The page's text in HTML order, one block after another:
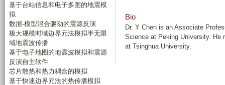
Bio
Dr. Y Chen is an Associate
Science at Peking University. He
at Tsinghua University.
基于台站信息和电子多图的地震模
拟
数据-模型混合驱动的震源反演
极大规模时域边界元法模拟半无限
域地震波传播
基于电子地图的地震波模拟和震源
反演自主软件
芯片散热和热力耦合的模拟
基于快速边界元法的热传播模拟